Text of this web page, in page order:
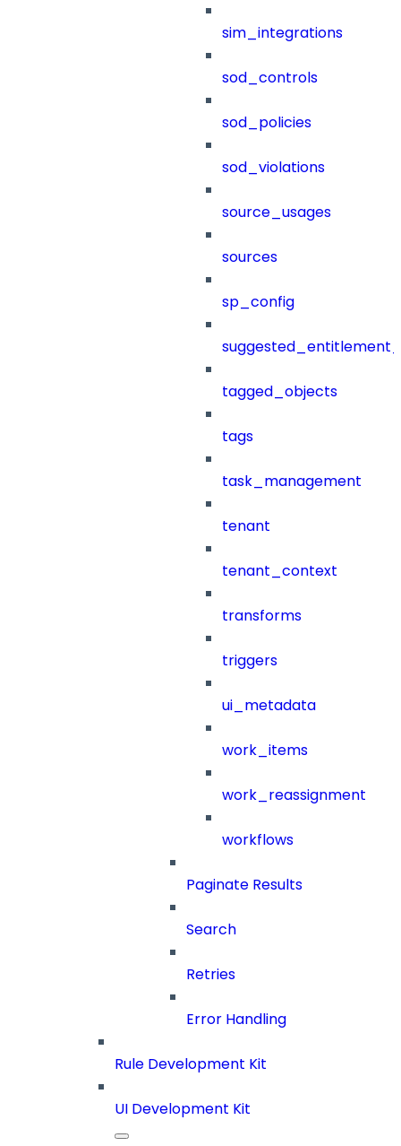
sim_integrations
sod_controls
sod_policies
sod_violations
source_usages
sources
sp_config
tagged_objects
tags
task_management
tenant
tenant_context
transforms
triggers
ui_metadata
work_items
work_reassignment
workflows
Paginate Results
Search
Retries
Error Handling
Rule Development Kit
UI Development Kit